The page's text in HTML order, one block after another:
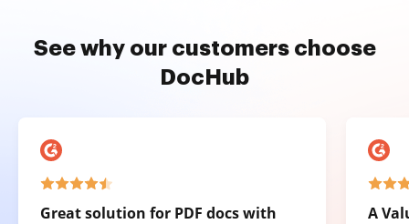
See why our customers choose
DocHub
Great solution for PDF docs with
A